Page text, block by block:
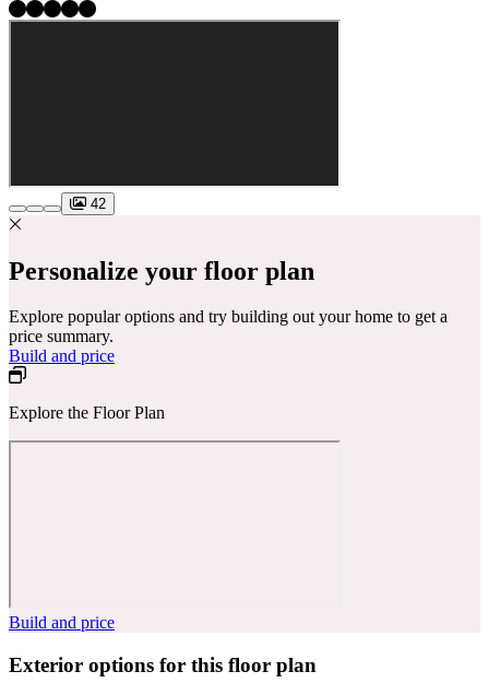
42
Personalize your floor plan
Explore popular options and try building out your home to get a
price summary.
Build and price
Explore the Floor Plan
Build and price
Exterior options for this floor plan